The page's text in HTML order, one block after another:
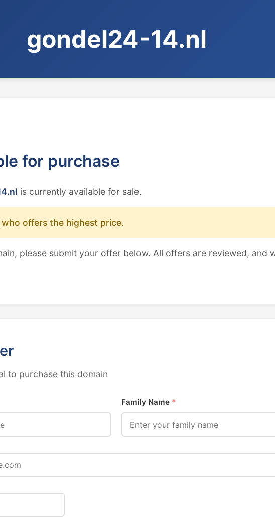
gondel24-14.nl
for purchase
is currently available for sale.
offers the highest price.
please submit your offer below. All offers are reviewed, and
to purchase this domain
Family Name *